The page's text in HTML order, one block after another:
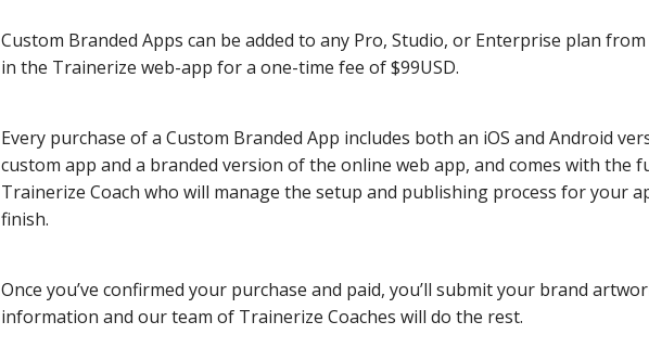
Custom Branded Apps can be added to any Pro, Studio, or Enterprise plan
in the Trainerize web-app for a one-time fee of $99USD.
Every purchase of a Custom Branded App includes both an iOS and Android
custom app and a branded version of the online web app, and comes with the
Trainerize Coach who will manage the setup and publishing process for your
finish.
Once you’ve confirmed your purchase and paid, you’ll submit your brand
information and our team of Trainerize Coaches will do the rest.